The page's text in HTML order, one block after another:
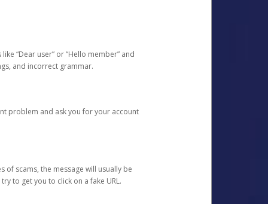
“Dear user” or “Hello member” and
and incorrect grammar.
problem and ask you for your account
of scams, the message will usually be
to get you to click on a fake URL.